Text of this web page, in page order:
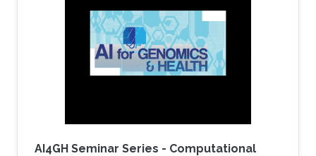
AI4GH Seminar Series - Computational